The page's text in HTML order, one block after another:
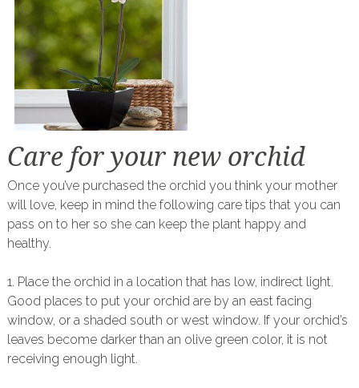
Care for your new orchid
Once you’ve purchased the orchid you think your mother
will love, keep in mind the following care tips that you can
pass on to her so she can keep the plant happy and
healthy.
1. Place the orchid in a location that has low, indirect light.
Good places to put your orchid are by an east facing
window, or a shaded south or west window. If your orchid’s
leaves become darker than an olive green color, it is not
receiving enough light.